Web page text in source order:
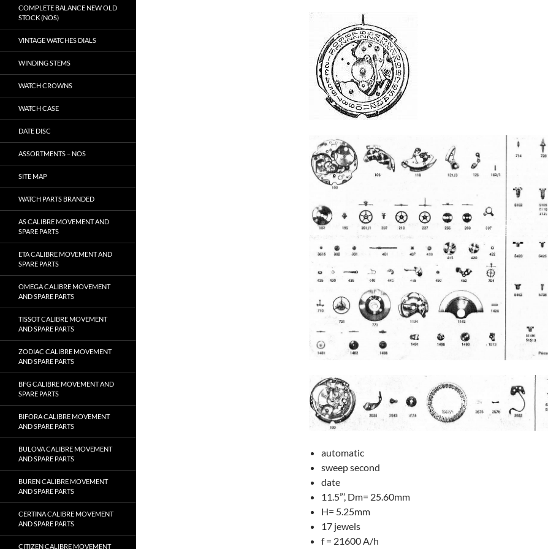
automatic
sweep second
date
11.5”’, Dm= 25.60mm
H= 5.25mm
17 jewels
f = 21600 A/h
COMPLETE BALANCE NEW OLD
STOCK (NOS)
VINTAGE WATCHES DIALS
WINDING STEMS
WATCH CROWNS
WATCH CASE
DATE DISC
ASSORTMENTS – NOS
SITE MAP
WATCH PARTS BRANDED
AS CALIBRE MOVEMENT AND
SPARE PARTS
ETA CALIBRE MOVEMENT AND
SPARE PARTS
OMEGA CALIBRE MOVEMENT
AND SPARE PARTS
TISSOT CALIBRE MOVEMENT
AND SPARE PARTS
ZODIAC CALIBRE MOVEMENT
AND SPARE PARTS
BFG CALIBRE MOVEMENT AND
SPARE PARTS
BIFORA CALIBRE MOVEMENT
AND SPARE PARTS
BULOVA CALIBRE MOVEMENT
AND SPARE PARTS
BUREN CALIBRE MOVEMENT
AND SPARE PARTS
CERTINA CALIBRE MOVEMENT
AND SPARE PARTS
CITIZEN CALIBRE MOVEMENT